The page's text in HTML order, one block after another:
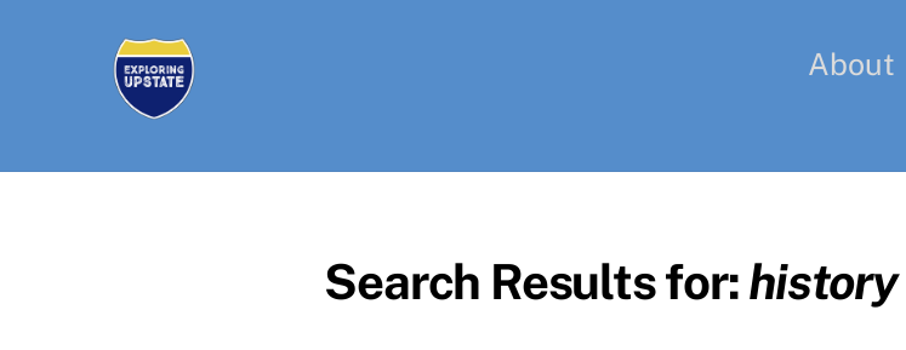
About
Search Results for:history